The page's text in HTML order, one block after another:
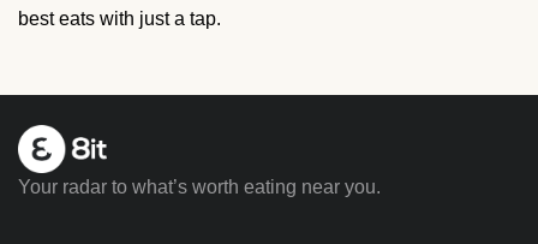
best eats with just a tap.
Your radar to what’s worth eating near you.